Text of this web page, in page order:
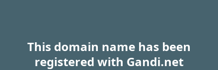
This domain name has been
registered with Gandi.net